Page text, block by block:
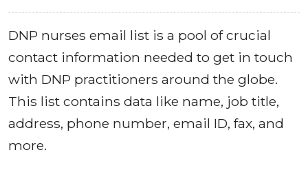
DNP nurses email list is a pool of crucial
contact information needed to get in touch
with DNP practitioners around the globe.
This list contains data like name, job title,
address, phone number, email ID, fax, and
more.